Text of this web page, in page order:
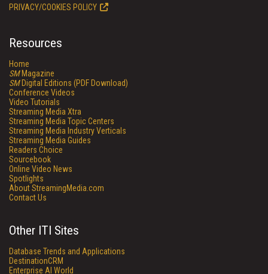
PRIVACY/COOKIES POLICY
Resources
Home
SMMagazine
SMDigital Editions (PDF Download)
Conference Videos
Video Tutorials
Streaming Media Xtra
Streaming Media Topic Centers
Streaming Media Industry Verticals
Streaming Media Guides
Readers Choice
Sourcebook
Online Video News
Spotlights
About StreamingMedia.com
Contact Us
Other ITI Sites
Database Trends and Applications
DestinationCRM
Enterprise AI World